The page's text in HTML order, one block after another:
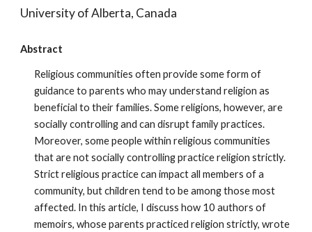
University of Alberta, Canada
Abstract
Religious communities often provide some form of
guidance to parents who may understand religion as
beneficial to their families. Some religions, however, are
socially controlling and can disrupt family practices.
Moreover, some people within religious communities
that are not socially controlling practice religion strictly.
Strict religious practice can impact all members of a
community, but children tend to be among those most
affected. In this article, I discuss how 10 authors of
memoirs, whose parents practiced religion strictly, wrote